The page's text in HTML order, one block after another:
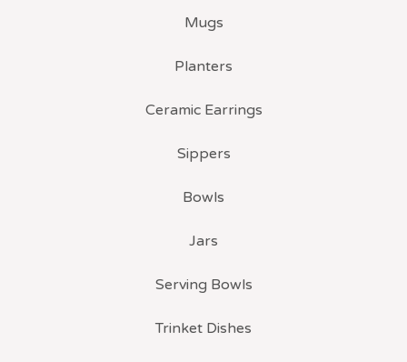
Mugs
Planters
Ceramic Earrings
Sippers
Bowls
Jars
Serving Bowls
Trinket Dishes